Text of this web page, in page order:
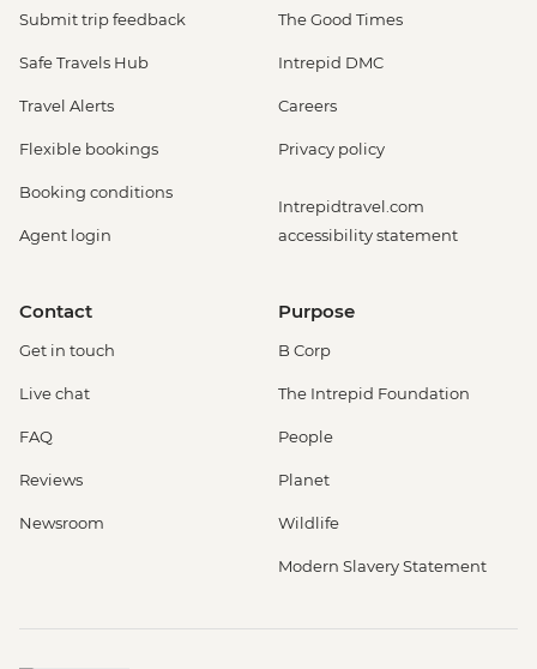
Submit trip feedback
Safe Travels Hub
Travel Alerts
Flexible bookings
Booking conditions
Agent login
The Good Times
Intrepid DMC
Careers
Privacy policy
Intrepidtravel.com
accessibility statement
Contact
Get in touch
Live chat
FAQ
Reviews
Newsroom
Purpose
B Corp
The Intrepid Foundation
People
Planet
Wildlife
Modern Slavery Statement